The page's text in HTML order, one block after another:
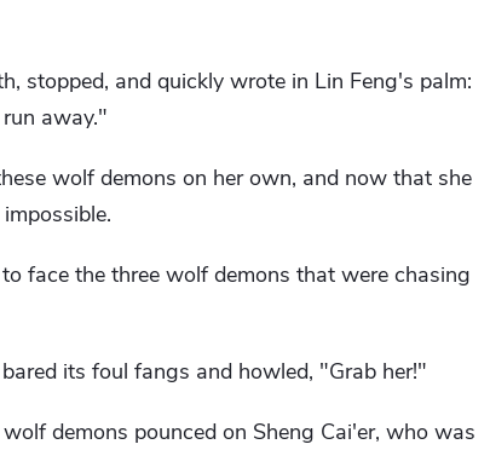
stopped, and quickly wrote in Lin Feng's palm:
away."
wolf demons on her own, and now that she
face the three wolf demons that were chasing
its foul fangs and howled, "Grab her!"
demons pounced on Sheng Cai'er, who was